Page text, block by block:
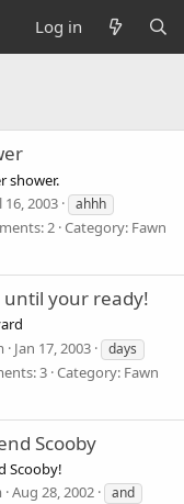
Log in
shower.
16, 2003
ahhh
2 Category: Fawn
until your ready!
Jan 17, 2003
days
3 Category: Fawn
Scooby
Scooby!
Aug 28, 2002
and